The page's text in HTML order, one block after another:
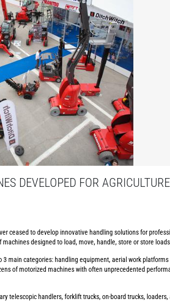
DEVELOPED FOR
ceased to develop innovative handling solutions for
designed to load, move, handle, store or store
3 main categories: handling equipment, aerial work
of motorized machines with often unprecedented
telescopic handlers, forklift trucks, on-board trucks,